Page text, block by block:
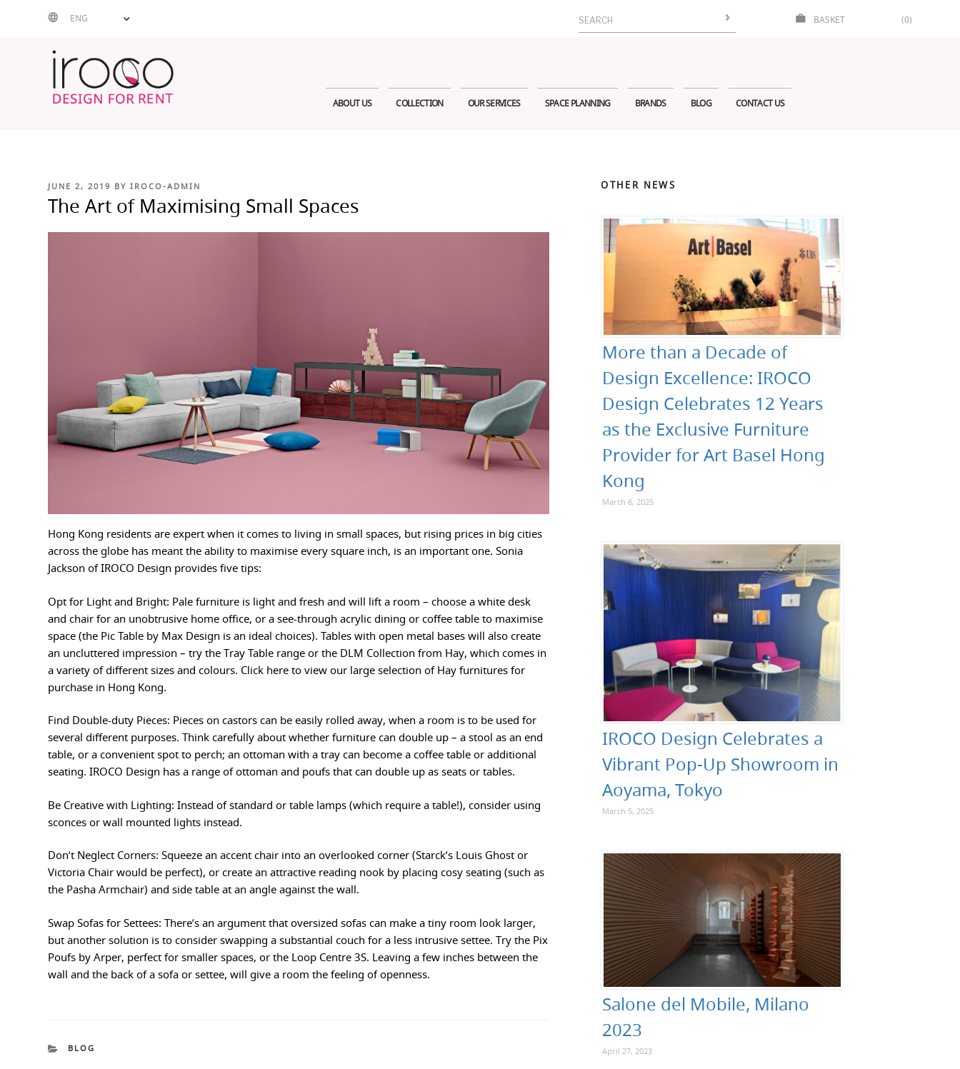
ENG
Search
for:
BASKET (0)
ABOUT US COLLECTION OUR SERVICES SPACE PLANNING BRANDS BLOG CONTACT US
POSTED
ON
JUNE 2, 2019 BYIROCO-ADMIN
The Art of Maximising Small Spaces
Hong Kong residents are expert when it comes to living in small spaces, but rising prices in big cities
across the globe has meant the ability to maximise every square inch, is an important one. Sonia
Jackson of IROCO Design provides five tips:
Opt for Light and Bright: Pale furniture is light and fresh and will lift a room – choose a white desk
and chair for an unobtrusive home office, or a see-through acrylic dining or coffee table to maximise
space (the Pic Table by Max Design is an ideal choices). Tables with open metal bases will also create
an uncluttered impression – try the Tray Table range or the DLM Collection from Hay, which comes in
a variety of different sizes and colours. Click here to view our large selection of Hay furnitures for
purchase in Hong Kong.
Find Double-duty Pieces: Pieces on castors can be easily rolled away, when a room is to be used for
several different purposes. Think carefully about whether furniture can double up – a stool as an end
table, or a convenient spot to perch; an ottoman with a tray can become a coffee table or additional
seating. IROCO Design has a range of ottoman and poufs that can double up as seats or tables.
Be Creative with Lighting: Instead of standard or table lamps (which require a table!), consider using
sconces or wall mounted lights instead.
Don’t Neglect Corners: Squeeze an accent chair into an overlooked corner (Starck’s Louis Ghost or
Victoria Chair would be perfect), or create an attractive reading nook by placing cosy seating (such as
the Pasha Armchair) and side table at an angle against the wall.
Swap Sofas for Settees: There’s an argument that oversized sofas can make a tiny room look larger,
but another solution is to consider swapping a substantial couch for a less intrusive settee. Try the Pix
Poufs by Arper, perfect for smaller spaces, or the Loop Centre 3S. Leaving a few inches between the
wall and the back of a sofa or settee, will give a room the feeling of openness.
CATEGORIES
BLOG
OTHER NEWS
More than a Decade of
Design Excellence: IROCO
Design Celebrates 12 Years
as the Exclusive Furniture
Provider for Art Basel Hong
Kong
March 6, 2025
IROCO Design Celebrates a
Vibrant Pop-Up Showroom in
Aoyama, Tokyo
March 5, 2025
Salone del Mobile, Milano
2023
April 27, 2023